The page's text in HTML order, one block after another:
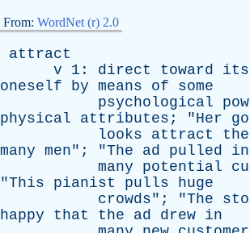
From: WordNet (r) 2.0
attract
v 1: direct toward
oneself
by means of
some
psychological
physical
attributes ; "Her
looks
attract the
many men"; "The ad pulled
in
many
potential
"This pianist pulls
huge
crowds"; "The
happy
that the ad drew in